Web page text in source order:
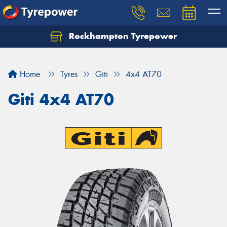
Rockhampton Tyrepower
Home Tyres Giti 4x4 AT70
Giti 4x4 AT70
Let us know what you need, and our team will
Your details